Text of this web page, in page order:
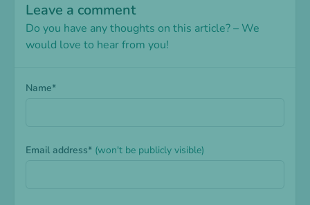
Leave a comment
Do you have any thoughts on this article? – We
would love to hear from you!
Name*
Email address* (won't be publicly visible)